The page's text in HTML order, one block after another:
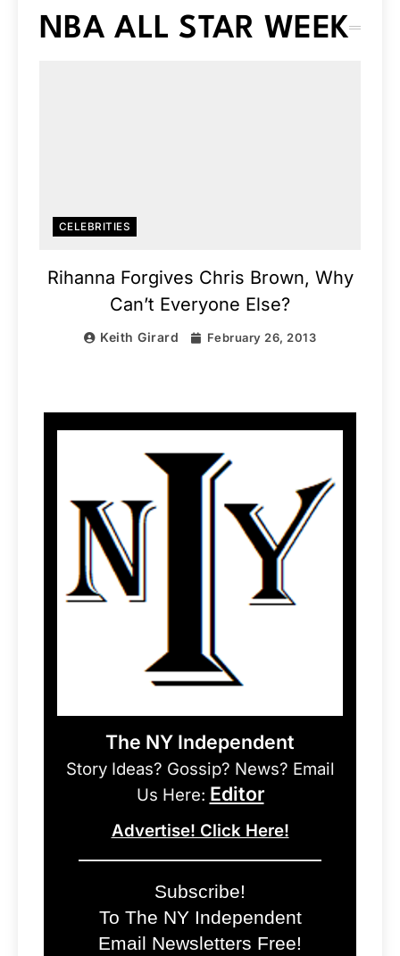
NBA ALL STAR WEEK
CELEBRITIES
Rihanna Forgives Chris Brown, Why
Can’t Everyone Else?
Keith Girard February 26, 2013
The NY Independent
Story Ideas? Gossip? News? Email
Us Here: Editor
Advertise! Click Here!
Subscribe!
To The NY Independent
Email Newsletters Free!